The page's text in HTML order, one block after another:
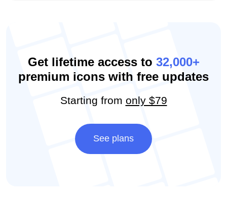
Get lifetime access to 32,000+
premium icons with free updates
Starting from only $79
See plans